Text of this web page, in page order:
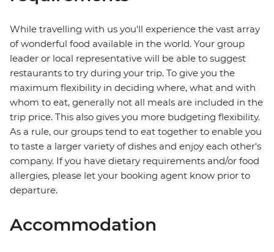
While travelling with us you'll experience the vast array
of wonderful food available in the world. Your group
leader or local representative will be able to suggest
restaurants to try during your trip. To give you the
maximum flexibility in deciding where, what and with
whom to eat, generally not all meals are included in the
trip price. This also gives you more budgeting flexibility.
As a rule, our groups tend to eat together to enable you
to taste a larger variety of dishes and enjoy each other's
company. If you have dietary requirements and/or food
allergies, please let your booking agent know prior to
departure.
Accommodation